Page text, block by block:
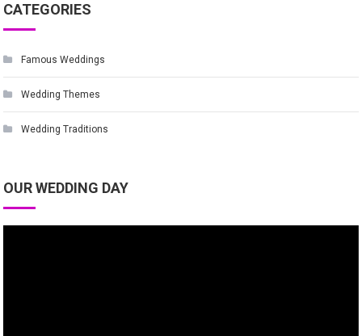
CATEGORIES
Famous Weddings
Wedding Themes
Wedding Traditions
OUR WEDDING DAY